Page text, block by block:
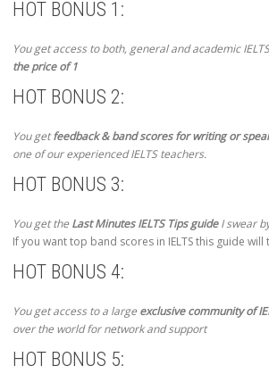
HOT BONUS 1:
You get access to both, general and academic
the price of 1
HOT BONUS 2:
You getfeedback & band scores for writing or
one of our experienced IELTS teachers.
HOT BONUS 3:
You get theLast Minutes IELTS Tips guideI swear
If you want top band scores in IELTS this guide will
HOT BONUS 4:
You get access to a largeexclusive community of
over the world for network and support
HOT BONUS 5: